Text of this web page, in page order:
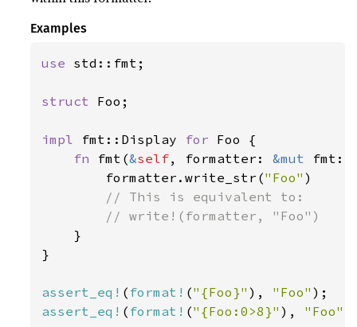
Examples
use std::fmt;
struct Foo;
impl fmt::Display for Foo {
fn fmt(&self, formatter: &mut
        formatter.write_str(
"Foo" )
// This is equivalent to:
        // write!(formatter, "Foo")
}
}
assert_eq! ( format! ("{Foo}" ), "Foo"
assert_eq! ( format! ("{Foo:0>8}" ), "Foo"